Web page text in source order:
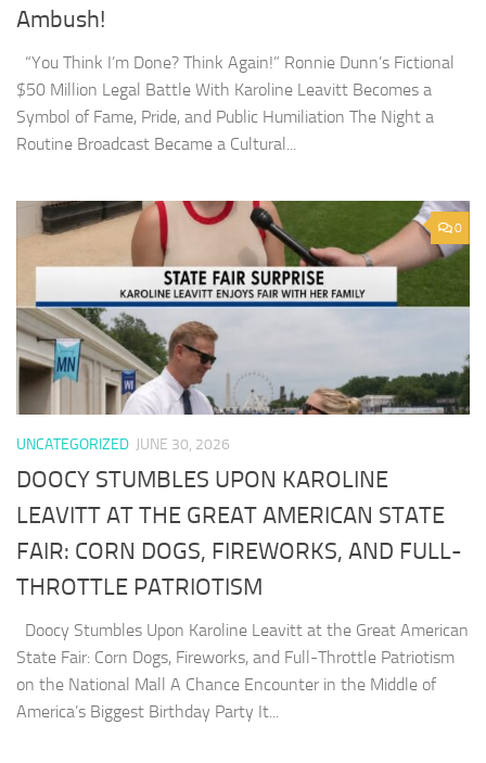
Ambush!
“You Think I’m Done? Think Again!” Ronnie Dunn’s Fictional
$50 Million Legal Battle With Karoline Leavitt Becomes a
Symbol of Fame, Pride, and Public Humiliation The Night a
Routine Broadcast Became a Cultural...
0
UNCATEGORIZED JUNE 30, 2026
DOOCY STUMBLES UPON KAROLINE
LEAVITT AT THE GREAT AMERICAN STATE
FAIR: CORN DOGS, FIREWORKS, AND FULL-
THROTTLE PATRIOTISM
Doocy Stumbles Upon Karoline Leavitt at the Great American
State Fair: Corn Dogs, Fireworks, and Full-Throttle Patriotism
on the National Mall A Chance Encounter in the Middle of
America’s Biggest Birthday Party It...